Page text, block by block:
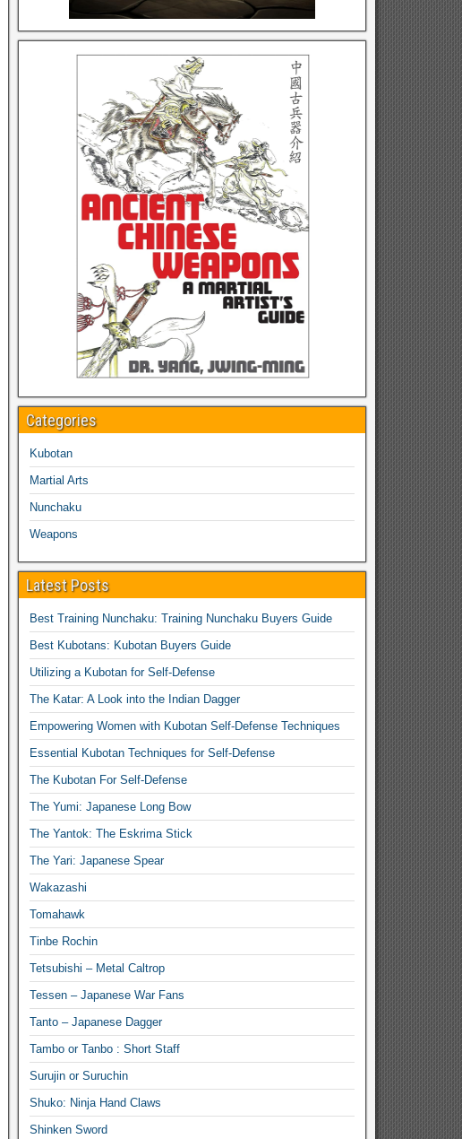
Categories
Kubotan
Martial Arts
Nunchaku
Weapons
Latest Posts
Best Training Nunchaku: Training Nunchaku Buyers Guide
Best Kubotans: Kubotan Buyers Guide
Utilizing a Kubotan for Self-Defense
The Katar: A Look into the Indian Dagger
Empowering Women with Kubotan Self-Defense Techniques
Essential Kubotan Techniques for Self-Defense
The Kubotan For Self-Defense
The Yumi: Japanese Long Bow
The Yantok: The Eskrima Stick
The Yari: Japanese Spear
Wakazashi
Tomahawk
Tinbe Rochin
Tetsubishi – Metal Caltrop
Tessen – Japanese War Fans
Tanto – Japanese Dagger
Tambo or Tanbo : Short Staff
Surujin or Suruchin
Shuko: Ninja Hand Claws
Shinken Sword